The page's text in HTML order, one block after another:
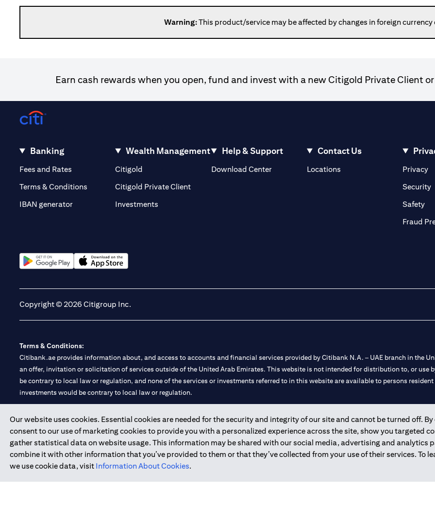
Please note, it is not possible to enter forward transactions (where the execution price is pre-determined regardless of market
Please bear in mind that when the exchange rate to convert a foreign currency to your original base currency fluctuates due to market
commission. Once the order is matched or executed, the product cannot be cancelled and the funds placed are not available for further
Occasionally, for reasons outside our control, it may not be possible to execute an order when the market rate reaches the watch rate
Warning: This product/service may be affected by changes in foreign currency exchange rates.
Warning:This product/service may be affected by changes in foreign currency
Earn cash rewards when you open, fund and invest with a new Citigold Private Client
Our website uses cookies. Essential cookies are needed for the security and integrity of our site and cannot be turned off. By
consent to our use of marketing cookies to provide you with a personalized experience across the site, show you targeted
gather statistical data on website usage. This information may be shared with our social media, advertising and analytics
combine it with other information that you’ve provided to them or that they’ve collected from your use of their services. To
we use cookie data, visit Information About Cookies.
Banking
Fees and Rates opens in a new tab
Terms & Conditions
IBAN generator
Wealth Management
Citigold
Citigold Private Clientopens in a new tab
Investments
Help & Support
Download Center
Contact Us
Locationsopens in a new tabPrivacy
Security
Safety
Fraud
Copyright © 2026 Citigroup Inc.
Terms & Conditions:
Citibank.ae provides information about, and access to accounts and financial services provided by Citibank N.A. – UAE branch in the
an offer, invitation or solicitation of services outside of the United Arab Emirates. This website is not intended for distribution to, or use
be contrary to local law or regulation, and none of the services or investments referred to in this website are available to persons
investments would be contrary to local law or regulation.
Citibank is service mark of Citigroup Inc. or Citibank N.A., used and registered throughout the world.
Citibank N.A. UAE is registered with Central Bank of UAE under license numbers 202563 for Al Wasl Branch Dubai, 531989 for Mall of
Branch. Tel: 04 311 4000.
Citibank N.A. - UAE Branch is licensed by the Central Bank of the UAE as a branch of a foreign bank.